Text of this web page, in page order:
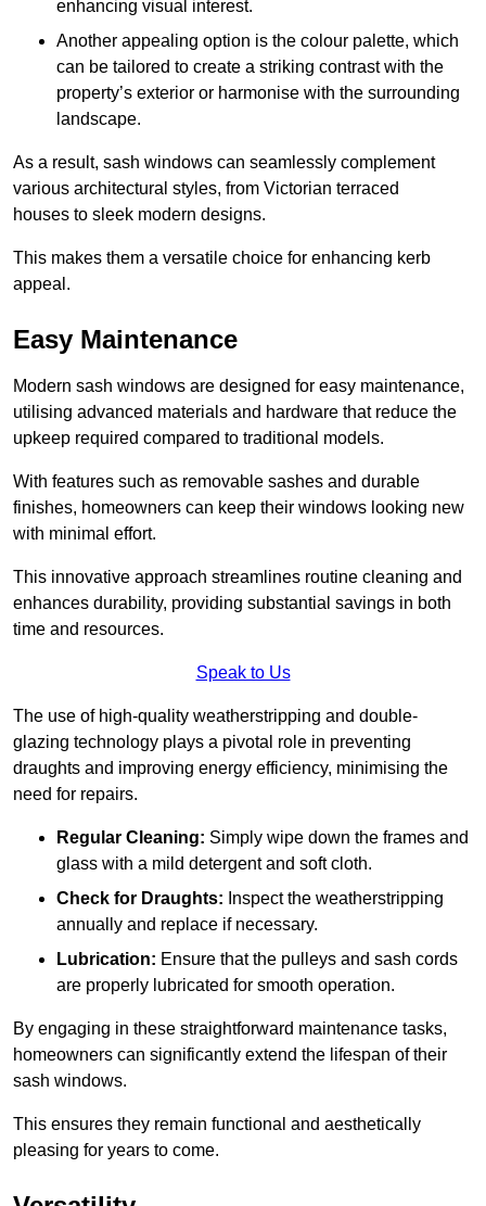
enhancing visual interest.
Another appealing option is the colour palette, which
can be tailored to create a striking contrast with the
property’s exterior or harmonise with the surrounding
landscape.
As a result, sash windows can seamlessly complement
various architectural styles, from Victorian terraced
houses to sleek modern designs.
This makes them a versatile choice for enhancing kerb
appeal.
Easy Maintenance
Modern sash windows are designed for easy maintenance,
utilising advanced materials and hardware that reduce the
upkeep required compared to traditional models.
With features such as removable sashes and durable
finishes, homeowners can keep their windows looking new
with minimal effort.
This innovative approach streamlines routine cleaning and
enhances durability, providing substantial savings in both
time and resources.
Speak to Us
The use of high-quality weatherstripping and double-
glazing technology plays a pivotal role in preventing
draughts and improving energy efficiency, minimising the
need for repairs.
Regular Cleaning: Simply wipe down the frames and
glass with a mild detergent and soft cloth.
Check for Draughts: Inspect the weatherstripping
annually and replace if necessary.
Lubrication: Ensure that the pulleys and sash cords
are properly lubricated for smooth operation.
By engaging in these straightforward maintenance tasks,
homeowners can significantly extend the lifespan of their
sash windows.
This ensures they remain functional and aesthetically
pleasing for years to come.